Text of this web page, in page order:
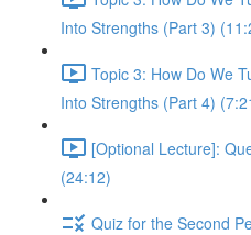
Into Strengths (Part 3)
Topic 3: How Do We
Into Strengths (Part 4)
[Optional Lecture]:
(24:12)
Quiz for the Second